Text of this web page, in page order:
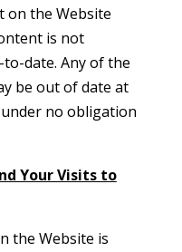
on the Website
is not
date. Any of the
be out of date at
no obligation
Your Visits to
the Website is